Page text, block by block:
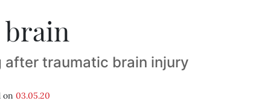
brain
after traumatic brain injury
on 03.05.20